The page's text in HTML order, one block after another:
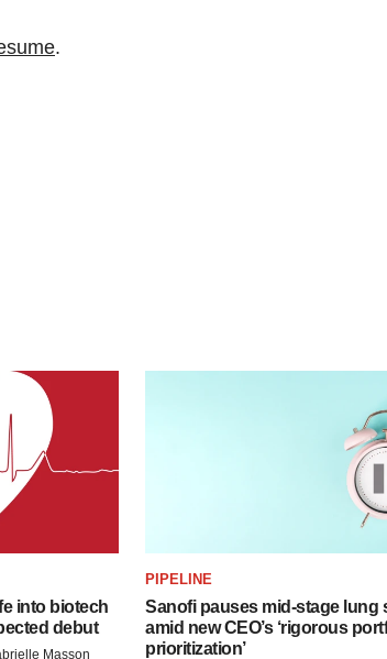
.
into biotech
debut
Masson
PIPELINE
Sanofi pauses mid-stage lung
amid new CEO’s ‘rigorous
prioritization’